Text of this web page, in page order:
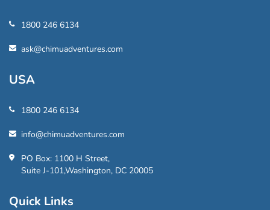
1800 246 6134
ask@chimuadventures.com
USA
1800 246 6134
info@chimuadventures.com
PO Box: 1100 H Street,
Suite J-101,Washington, DC 20005
Quick Links